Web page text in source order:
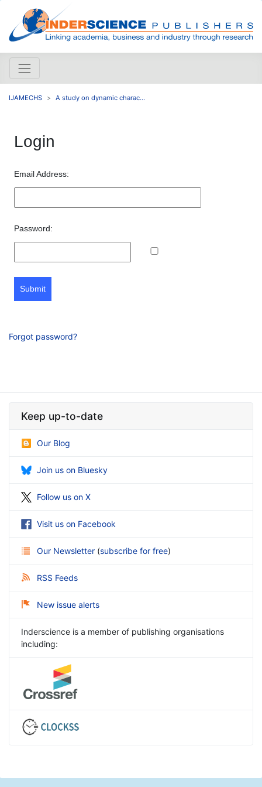
IJAMECHS A study on dynamic charac...
Login
Email Address:
Password:
Submit
Forgot password?
Keep up-to-date
Our Blog
Join us on Bluesky
Follow us on X
Visit us on Facebook
Our Newsletter (subscribe for free)
RSS Feeds
New issue alerts
Inderscience is a member of publishing organisations
including: